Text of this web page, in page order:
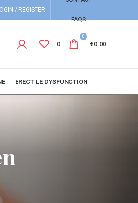
/ REGISTER
FAQS
0
0
€0.00
ERECTILE DYSFUNCTION